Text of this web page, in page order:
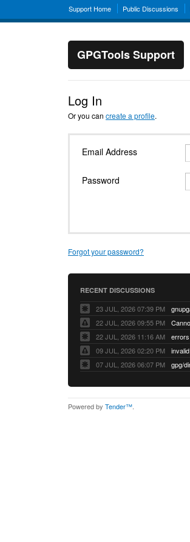
Support Home Public Discussions
GPGTools Support
Log In
Or you can create a profile.
Email Address
Password
Forgot your password?
RECENT DISCUSSIONS
23 JUL, 2026 07:39 PM
22 JUL, 2026 09:55 PM
22 JUL, 2026 11:16 AM
09 JUL, 2026 02:20 PM
07 JUL, 2026 06:07 PM
Powered by Tender™